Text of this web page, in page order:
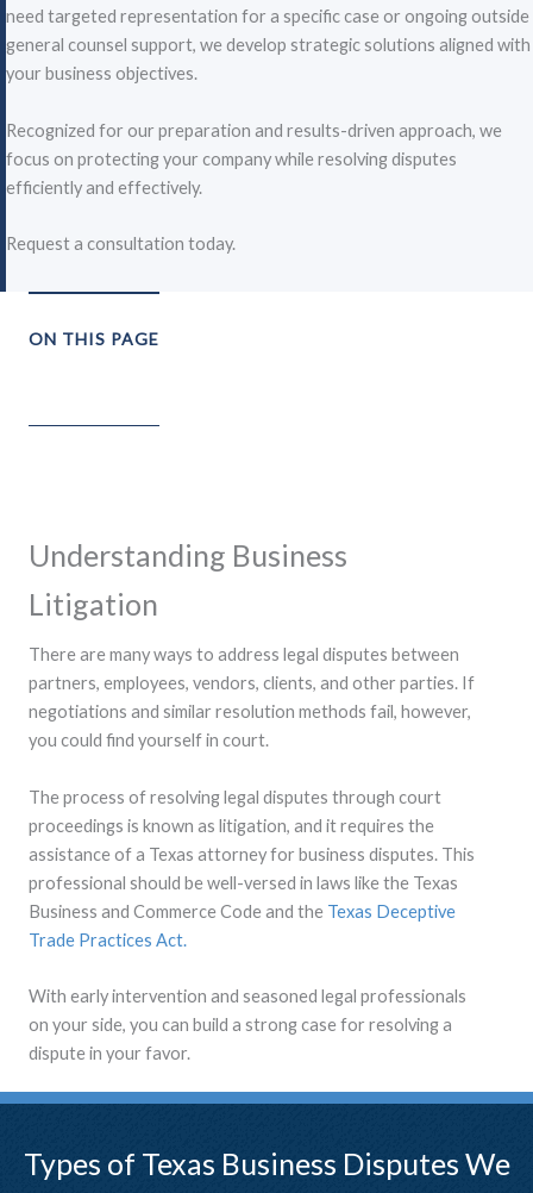
need targeted representation for a specific case or ongoing outside
general counsel support, we develop strategic solutions aligned with
your business objectives.
Recognized for our preparation and results-driven approach, we
focus on protecting your company while resolving disputes
efficiently and effectively.
Request a consultation today.
ON THIS PAGE
Understanding Business
Litigation
There are many ways to address legal disputes between
partners, employees, vendors, clients, and other parties. If
negotiations and similar resolution methods fail, however,
you could find yourself in court.
The process of resolving legal disputes through court
proceedings is known as litigation, and it requires the
assistance of a Texas attorney for business disputes. This
professional should be well-versed in laws like the Texas
Business and Commerce Code and the Texas Deceptive
Trade Practices Act.
With early intervention and seasoned legal professionals
on your side, you can build a strong case for resolving a
dispute in your favor.
Types of Texas Business Disputes We